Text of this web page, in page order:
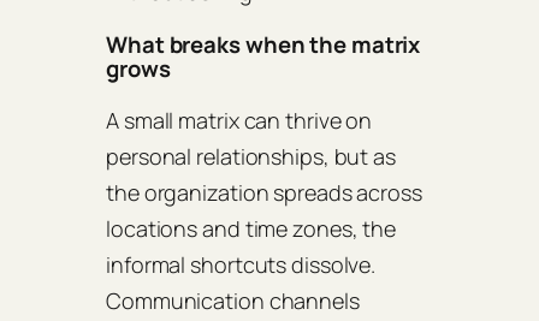
What breaks when the matrix
grows
A small matrix can thrive on
personal relationships, but as
the organization spreads across
locations and time zones, the
informal shortcuts dissolve.
Communication channels